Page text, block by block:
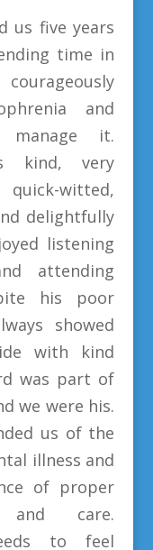
us five years
time in
and
it.
kind, very
witted,
delightfully
listening
attending
his poor
showed
with kind
was part of
we were his.
us of the
illness and
of proper
and care.
to feel